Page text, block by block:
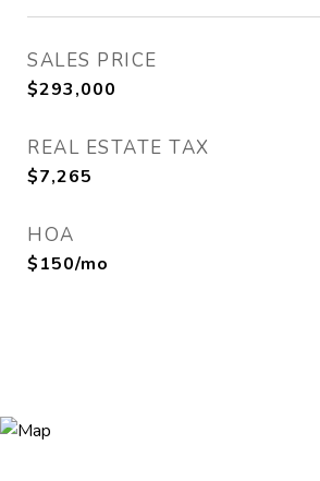
SALES PRICE
$293,000
REAL ESTATE TAX
$7,265
HOA
$150/mo